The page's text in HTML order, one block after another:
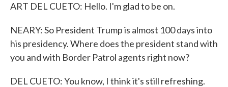
ART DEL CUETO: Hello. I'm glad to be on.
NEARY: So President Trump is almost 100 days into
his presidency. Where does the president stand with
you and with Border Patrol agents right now?
DEL CUETO: You know, I think it's still refreshing.